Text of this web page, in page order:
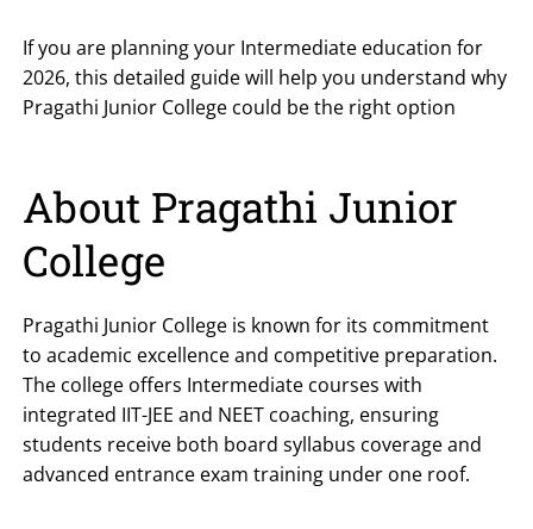
If you are planning your Intermediate education for
2026, this detailed guide will help you understand why
Pragathi Junior College could be the right option
About Pragathi Junior
College
Pragathi Junior College is known for its commitment
to academic excellence and competitive preparation.
The college offers Intermediate courses with
integrated IIT-JEE and NEET coaching, ensuring
students receive both board syllabus coverage and
advanced entrance exam training under one roof.